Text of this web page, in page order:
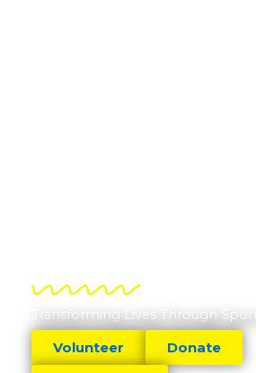
Transforming Lives Through Sport
Volunteer Donate